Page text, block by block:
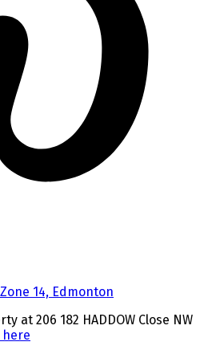
at 206 182 HADDOW Close NW
here